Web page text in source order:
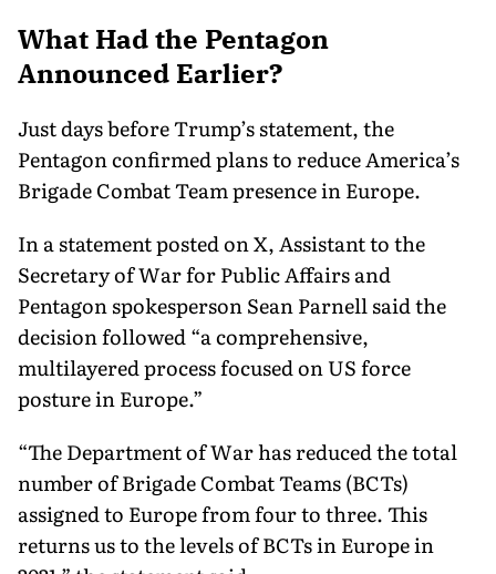
What Had the Pentagon
Announced Earlier?
Just days before Trump’s statement, the
Pentagon confirmed plans to reduce America’s
Brigade Combat Team presence in Europe.
In a statement posted on X, Assistant to the
Secretary of War for Public Affairs and
Pentagon spokesperson Sean Parnell said the
decision followed “a comprehensive,
multilayered process focused on US force
posture in Europe.”
“The Department of War has reduced the total
number of Brigade Combat Teams (BCTs)
assigned to Europe from four to three. This
returns us to the levels of BCTs in Europe in